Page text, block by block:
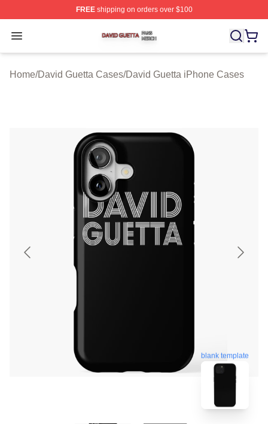
FREEshipping on orders over $100
Open menu
David Guetta Shop ⚡️ Officially Licensed David Guetta
Home/David Guetta Cases/David Guetta iPhone Cases
blank template